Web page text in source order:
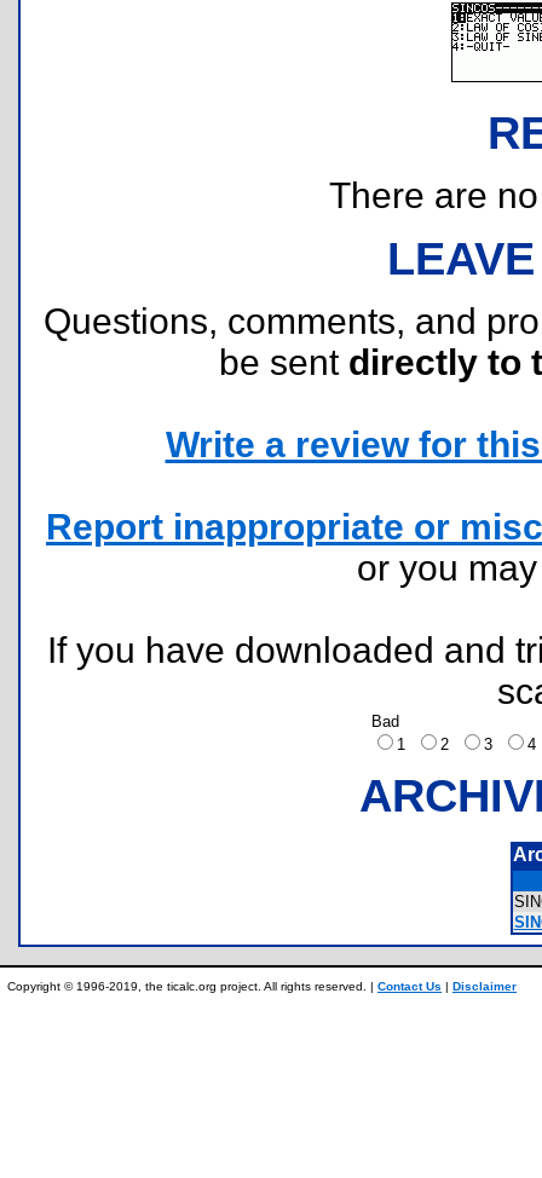
There are
Questions, comments, and
be sent directly to
Write a review for
Report inappropriate or
or you
If you have downloaded and
Bad
1
2 3
Copyright © 1996-2019, the ticalc.org project. All rights reserved. | Contact Us | Disclaimer